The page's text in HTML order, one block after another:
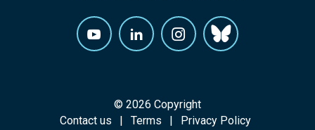
© 2026 Copyright
Contact us
Terms Privacy Policy